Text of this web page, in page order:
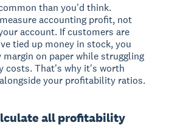
than you'd think.
accounting profit, not
account. If customers are
tied up money in stock, you
margin on paper while struggling
costs. That's why it's worth
your profitability ratios.
all profitability